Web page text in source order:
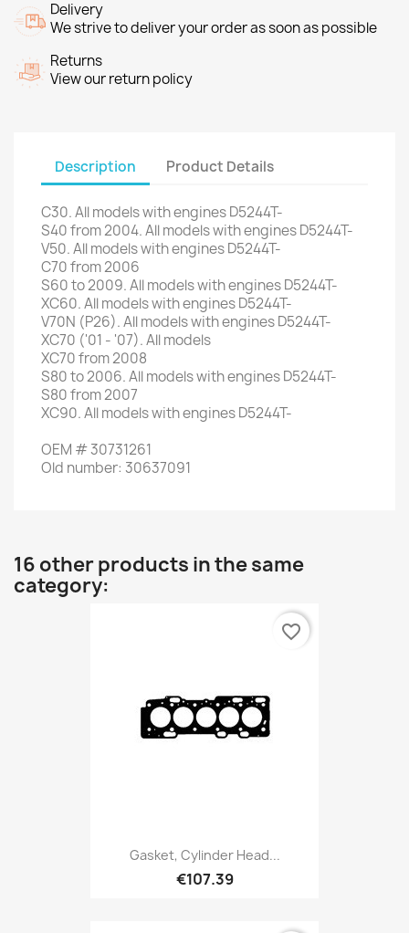
Delivery
We strive to deliver your order as soon as possible
Returns
View our return policy
Description Product Details
C30.All modelswith enginesD5244T-
S40from 2004.All modelswith enginesD5244T-
V50.All modelswith enginesD5244T-
C70from 2006
S60to 2009.All modelswith enginesD5244T-
XC60.All modelswith enginesD5244T-
V70N (P26).All modelswith enginesD5244T-
XC70 ('01 - '07).All models
XC70from 2008
S80to 2006.All modelswith enginesD5244T-
S80from 2007
XC90.All modelswith enginesD5244T-
OEM #30731261
Old number: 30637091
16 other products in the same
category:
Gasket, Cylinder Head...
€107.39
favorite_border